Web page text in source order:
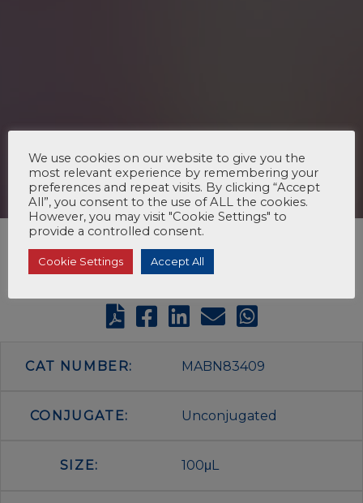
CAT NUMBER: MABN83409
CONJUGATE: Unconjugated
SIZE: 100μL
We use cookies on our website to give you the
most relevant experience by remembering your
preferences and repeat visits. By clicking “Accept
All”, you consent to the use of ALL the cookies.
However, you may visit "Cookie Settings" to
provide a controlled consent.
Cookie Settings Accept All